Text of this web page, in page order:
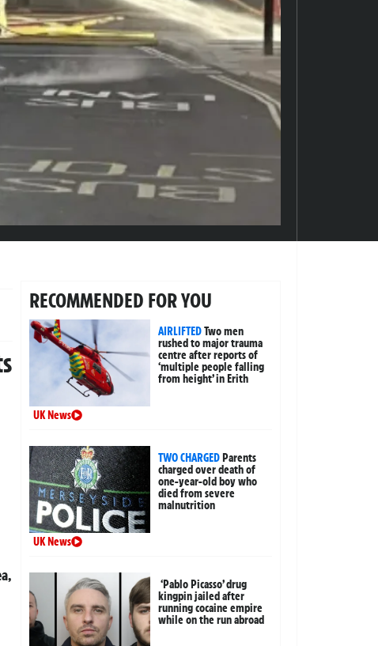
RECOMMENDED FOR YOU
AIRLIFTEDTwo men
rushed to major trauma
centre after reports of
‘multiple people falling
from height’ in Erith
UK News
TWO CHARGEDParents
charged over death of
one-year-old boy who
died from severe
malnutrition
UK News
‘Pablo Picasso’ drug
kingpin jailed after
running cocaine empire
while on the run abroad